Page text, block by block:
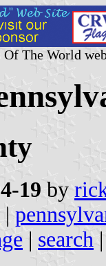
The World
19 by
|
| search